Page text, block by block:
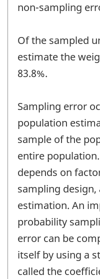
non-sampling
Of the sampled
estimate the
83.8%.
Sampling error
population
sample of the
entire
depends on
sampling
estimation. An
probability
error can be
itself by using a
called the